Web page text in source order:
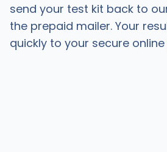
send your test kit back to
the prepaid mailer. Your
quickly to your secure